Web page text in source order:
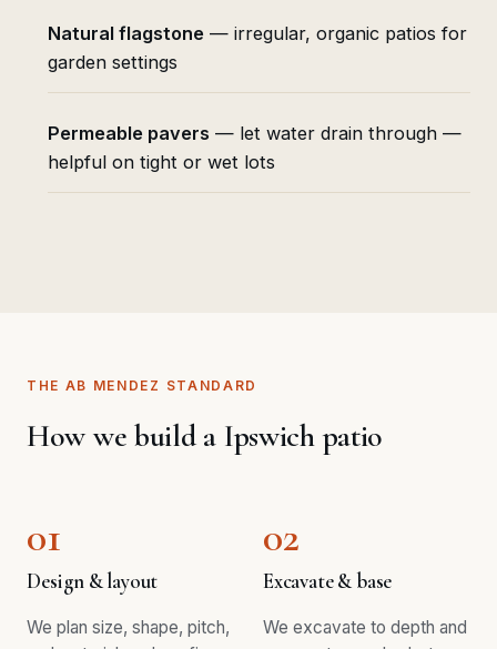
Natural flagstone— irregular, organic patios for
garden settings
Permeable pavers — let water drain through —
helpful on tight or wet lots
THE AB MENDEZ STANDARD
How we build a Ipswich patio
01
Design & layout
We plan size, shape, pitch,
02
Excavate & base
We excavate to depth and